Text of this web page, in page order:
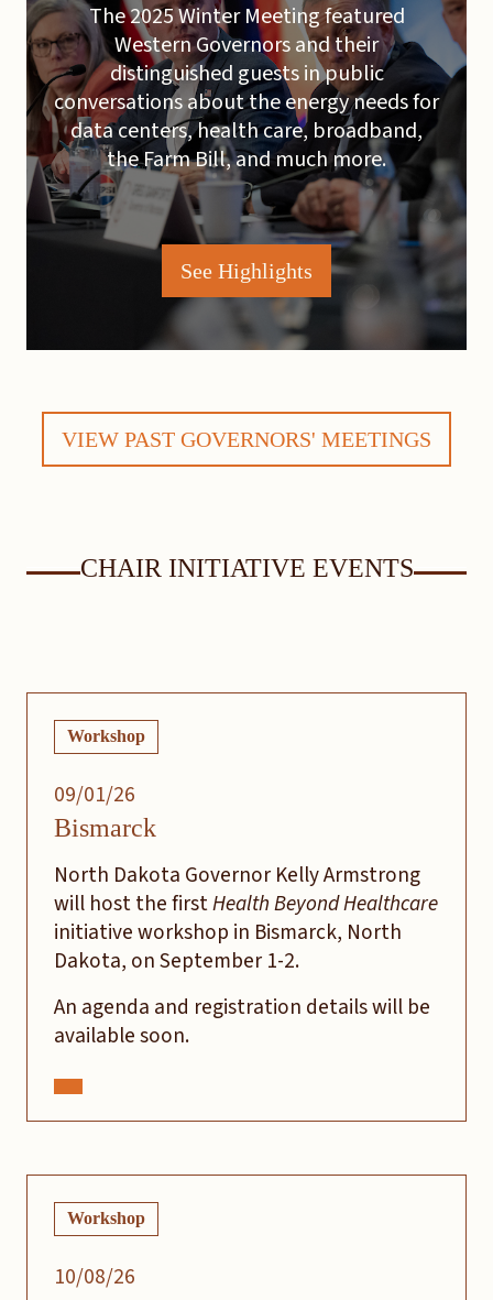
The 2025 Winter Meeting featured
Western Governors and their
distinguished guests in public
conversations about the energy needs for
data centers, health care, broadband,
the Farm Bill, and much more.
See Highlights
VIEW PAST GOVERNORS' MEETINGS
CHAIR INITIATIVE EVENTS
Workshop
09/01/26
Bismarck
North Dakota Governor Kelly Armstrong
will host the firstHealth Beyond Healthcare
initiative workshop in Bismarck, North
Dakota, on September 1-2.
An agenda and registration details will be
available soon.
Workshop
10/08/26